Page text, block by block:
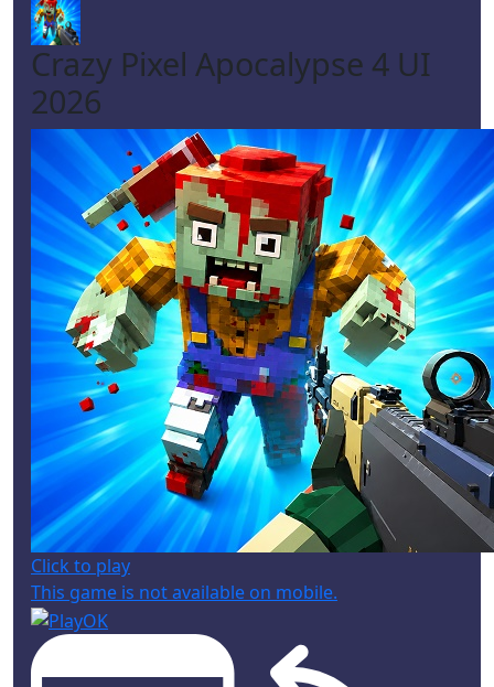
Crazy Pixel Apocalypse 4 UI
2026
Click to play
This game is not available on mobile.